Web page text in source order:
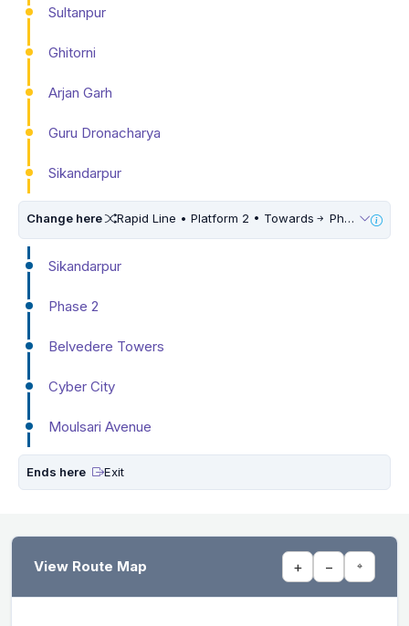
Sultanpur
Ghitorni
Arjan Garh
Guru Dronacharya
Sikandarpur
Change here Rapid Line • Platform 2 • Towards Phase 3
Sikandarpur
Phase 2
Belvedere Towers
Cyber City
Moulsari Avenue
Ends here Exit
View Route Map + − ⌖